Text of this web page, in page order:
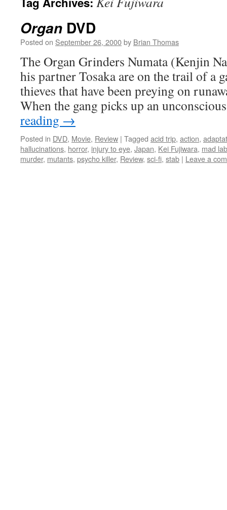
Organ DVD
Posted on September 26, 2000by Brian Thomas
The Organ Grinders Numata (Kenjin
his partner Tosaka are on the trail of a
thieves that have been preying on
When the gang picks up an
reading →
Posted in DVD, Movie, Review | Tagged acid trip, action,
hallucinations, horror, injury to eye, Japan, Kei Fujiwara, mad
murder, mutants, psycho killer, Review, sci-fi, stab | Leave a